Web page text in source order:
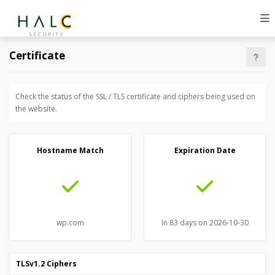
Certificate
Check the status of the SSL / TLS certificate and ciphers being used on
the website.
Hostname Match
wp.com
Expiration Date
In 83 days on 2026-10-30
TLSv1.2 Ciphers